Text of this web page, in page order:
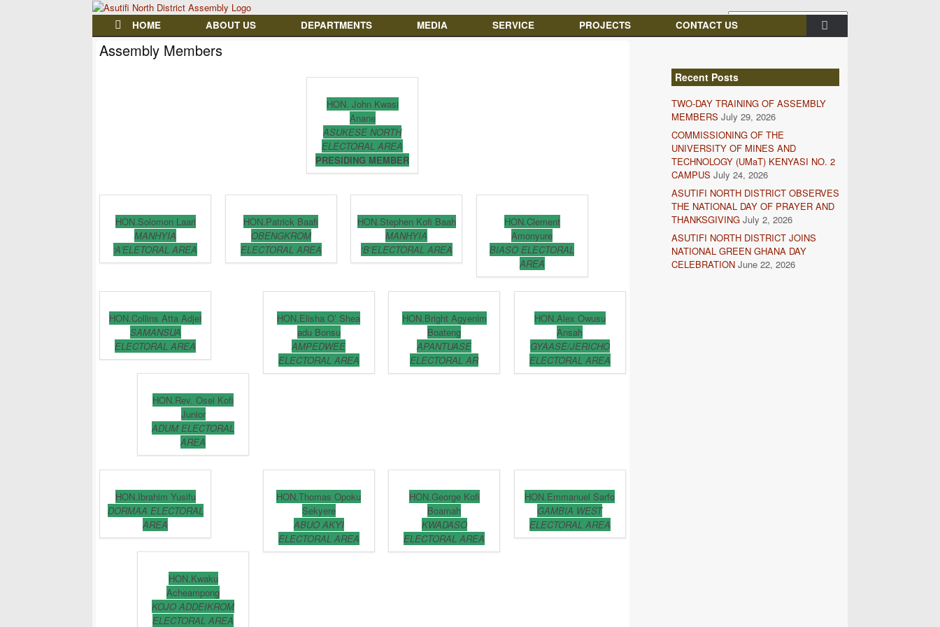
HOME ABOUT US DEPARTMENTS MEDIA SERVICE PROJECTS CONTACT US
Assembly Members
HON. John Kwasi
Anane
ASUKESE NORTH
ELECTORAL AREA
PRESIDING MEMBER
HON.Solomon Laari
MANHYIA
‘A’ELETORAL AREA
HON.Patrick Baafi
OBENGKROM
ELECTORAL AREA
HON.Stephen Kofi Baah
MANHYIA
‘B’ELECTORAL AREA
HON.Clement
Amonyure
BIASO ELECTORAL
AREA
HON.Alex Owusu
Ansah
GYAASE/JERICHO
ELECTORAL AREA
HON.Bright Agyenim
Boateng
APANTUASE
ELECTORAL AR
HON.Elisha O’ Shea
adu Bonsu
AMPEDWEE
ELECTORAL AREA
HON.Collins Atta Adjei
SAMANSUA
ELECTORAL AREA
HON.Rev. Osei Kofi
Junior
ADUM ELECTORAL
AREA
HON.Emmanuel Sarfo
GAMBIA WEST
ELECTORAL AREA
HON.George Kofi
Boamah
KWADASO
ELECTORAL AREA
HON.Ibrahim Yusifu
DORMAA ELECTORAL
AREA
HON.Thomas Opoku
Sekyere
ABUO AKYI
ELECTORAL AREA
HON.Kwaku
Acheampong
KOJO ADDEIKROM
ELECTORAL AREA
Recent Posts
TWO-DAY TRAINING OF ASSEMBLY
MEMBERS July 29, 2026
COMMISSIONING OF THE
UNIVERSITY OF MINES AND
TECHNOLOGY (UMaT) KENYASI NO. 2
CAMPUS July 24, 2026
ASUTIFI NORTH DISTRICT OBSERVES
THE NATIONAL DAY OF PRAYER AND
THANKSGIVING July 2, 2026
ASUTIFI NORTH DISTRICT JOINS
NATIONAL GREEN GHANA DAY
CELEBRATION June 22, 2026